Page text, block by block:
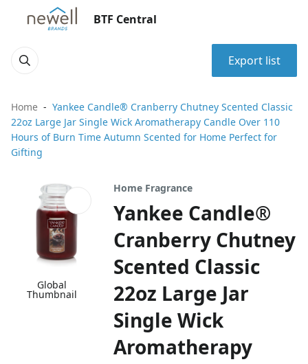
BTF Central
Export list
Home
Yankee Candle® Cranberry Chutney Scented Classic
22oz Large Jar Single Wick Aromatherapy Candle Over 110
Hours of Burn Time Autumn Scented for Home Perfect for
Gifting
Global
Thumbnail
Home Fragrance
Yankee Candle®
Cranberry Chutney
Scented Classic
22oz Large Jar
Single Wick
Aromatherapy